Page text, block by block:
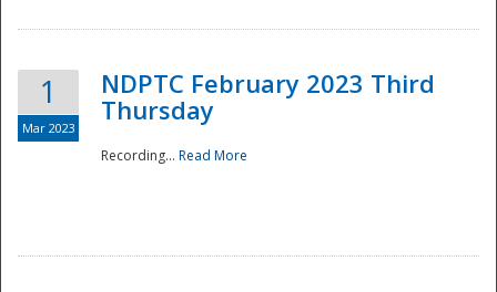
National
1
Mar 2023
NDPTC February 2023 Third
Thursday
Recording... Read More